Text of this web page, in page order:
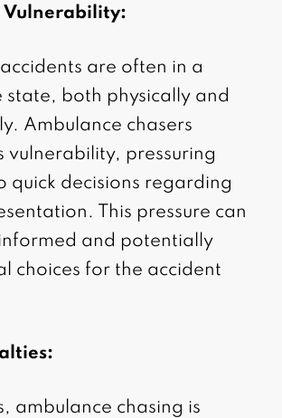
Vulnerability:
are often in a
state, both physically and
Ambulance chasers
vulnerability, pressuring
quick decisions regarding
This pressure can
and potentially
choices for the accident
ambulance chasing is